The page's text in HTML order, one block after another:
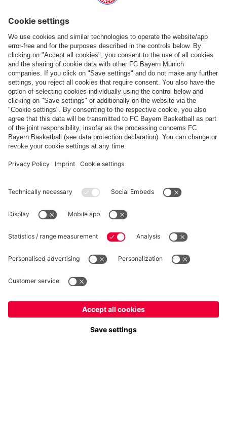
Top categories
Help & Services
More categories
Follow us
Yes, for delivery toEurope!
No, delivery toGlobal